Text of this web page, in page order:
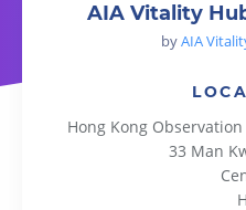
AIA Vitality
byAIA
Hong Kong
33 Man